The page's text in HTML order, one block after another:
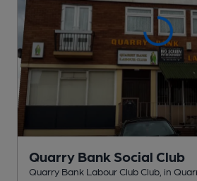
Quarry Bank Social Club
Quarry Bank Labour Club Club , in